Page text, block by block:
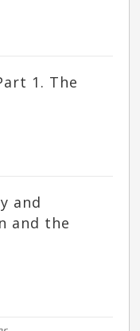
1. The
and
and the